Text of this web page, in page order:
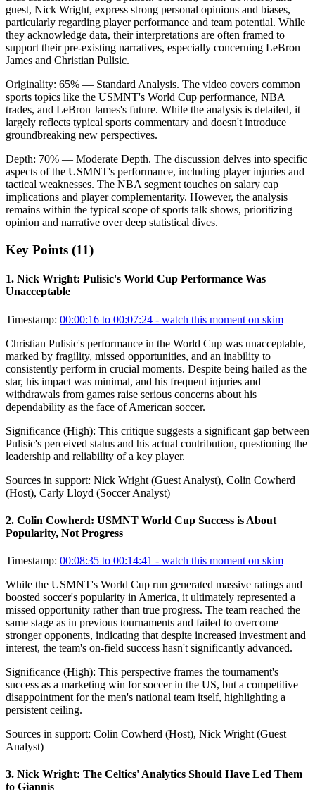
guest, Nick Wright, express strong personal opinions and biases,
particularly regarding player performance and team potential. While
they acknowledge data, their interpretations are often framed to
support their pre-existing narratives, especially concerning LeBron
James and Christian Pulisic.
Originality: 65% — Standard Analysis. The video covers common
sports topics like the USMNT's World Cup performance, NBA
trades, and LeBron James's future. While the analysis is detailed, it
largely reflects typical sports commentary and doesn't introduce
groundbreaking new perspectives.
Depth: 70% — Moderate Depth. The discussion delves into specific
aspects of the USMNT's performance, including player injuries and
tactical weaknesses. The NBA segment touches on salary cap
implications and player complementarity. However, the analysis
remains within the typical scope of sports talk shows, prioritizing
opinion and narrative over deep statistical dives.
Key Points (11)
1. Nick Wright: Pulisic's World Cup Performance Was
Unacceptable
Timestamp: 00:00:16 to 00:07:24 - watch this moment on skim
Christian Pulisic's performance in the World Cup was unacceptable,
marked by fragility, missed opportunities, and an inability to
consistently perform in crucial moments. Despite being hailed as the
star, his impact was minimal, and his frequent injuries and
withdrawals from games raise serious concerns about his
dependability as the face of American soccer.
Significance (High): This critique suggests a significant gap between
Pulisic's perceived status and his actual contribution, questioning the
leadership and reliability of a key player.
Sources in support: Nick Wright (Guest Analyst), Colin Cowherd
(Host), Carly Lloyd (Soccer Analyst)
2. Colin Cowherd: USMNT World Cup Success is About
Popularity, Not Progress
Timestamp: 00:08:35 to 00:14:41 - watch this moment on skim
While the USMNT's World Cup run generated massive ratings and
boosted soccer's popularity in America, it ultimately represented a
missed opportunity rather than true progress. The team reached the
same stage as in previous tournaments and failed to overcome
stronger opponents, indicating that despite increased investment and
interest, the team's on-field success hasn't significantly advanced.
Significance (High): This perspective frames the tournament's
success as a marketing win for soccer in the US, but a competitive
disappointment for the men's national team itself, highlighting a
persistent ceiling.
Sources in support: Colin Cowherd (Host), Nick Wright (Guest
Analyst)
3. Nick Wright: The Celtics' Analytics Should Have Led Them
to Giannis